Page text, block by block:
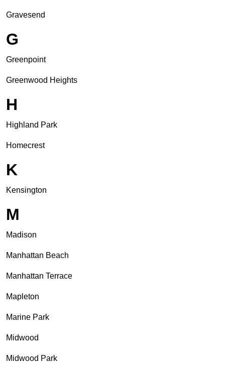
Gravesend
G
Greenpoint
Greenwood Heights
H
Highland Park
Homecrest
K
Kensington
M
Madison
Manhattan Beach
Manhattan Terrace
Mapleton
Marine Park
Midwood
Midwood Park